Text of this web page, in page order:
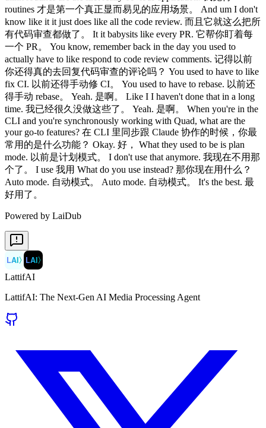
Powered by LaiDub
LAI〉 LAI〉
LattifAI
LattifAI: The Next-Gen AI Media Processing Agent